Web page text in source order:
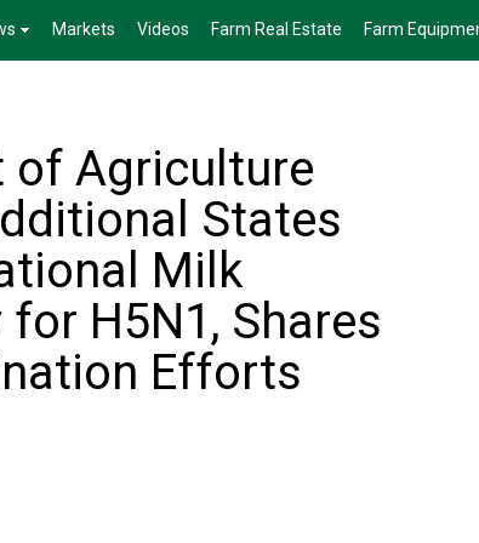
Markets Videos Farm Real Estate Farm
of Agriculture
States
Milk
H5N1, Shares
Efforts